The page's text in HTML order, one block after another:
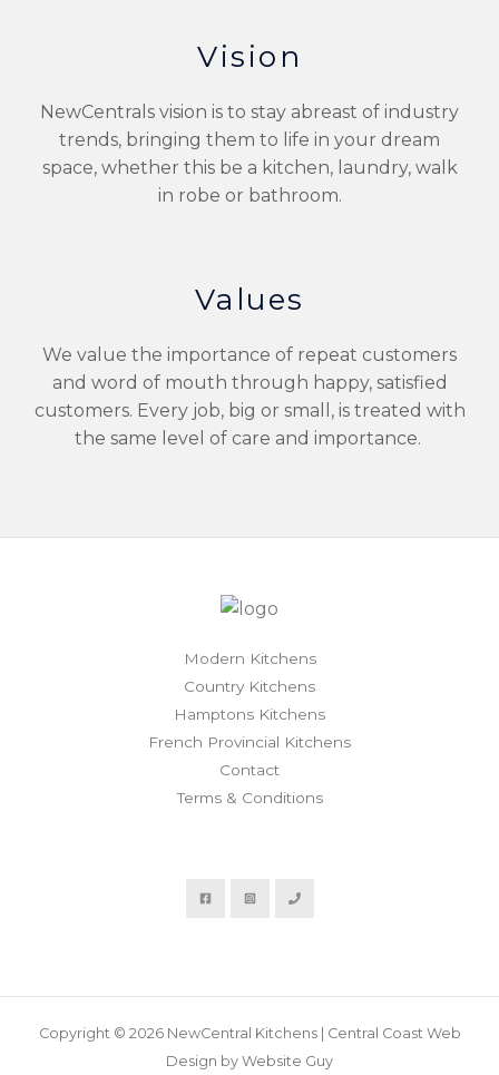
Vision
NewCentrals vision is to stay abreast of industry
trends, bringing them to life in your dream
space, whether this be a kitchen, laundry, walk
in robe or bathroom.
Values
We value the importance of repeat customers
and word of mouth through happy, satisfied
customers. Every job, big or small, is treated with
the same level of care and importance.
Modern Kitchens
Country Kitchens
Hamptons Kitchens
French Provincial Kitchens
Contact
Terms & Conditions
Copyright © 2026 NewCentral Kitchens | Central Coast Web
Design by Website Guy